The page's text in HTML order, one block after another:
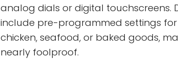
analog dials or digital touchscreens.
include pre-programmed settings
chicken, seafood, or baked goods,
nearly foolproof.